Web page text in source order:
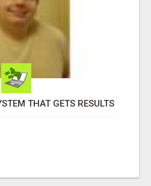
THAT GETS RESULTS